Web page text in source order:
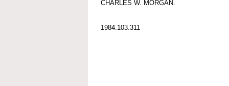
CHARLES W. MORGAN.
1984.103.311